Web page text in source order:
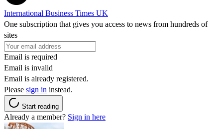
International Business Times UK
One subscription that gives you access to news from hundreds of
sites
Email is required
Email is invalid
Email is already registered.
Please sign in instead.
Start reading
Already a member? Sign in here